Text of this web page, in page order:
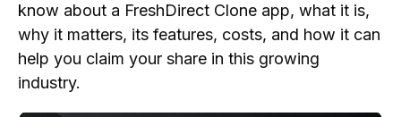
1. Market Research and Planning
2. Decide on the Business Model
3. Select the Features of the FreshDirect Clone
know about a FreshDirect Clone app, what it is,
why it matters, its features, costs, and how it can
help you claim your share in this growing
industry.